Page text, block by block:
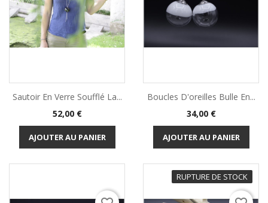
Sautoir En Verre Soufflé La...
Prix
52,00 €
AJOUTER AU PANIER
Boucles D'oreilles Bulle En...
Prix
34,00 €
AJOUTER AU PANIER
RUPTURE DE STOCK